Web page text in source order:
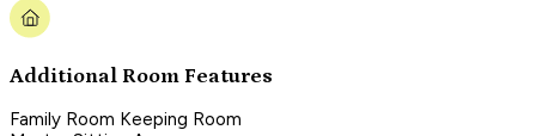
Additional Room Features
Family Room Keeping Room